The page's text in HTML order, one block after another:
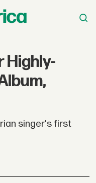
Highly-
singer's first